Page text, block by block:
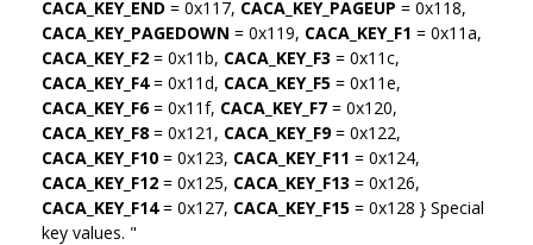
CACA_KEY_END = 0x117, CACA_KEY_PAGEUP = 0x118,
CACA_KEY_PAGEDOWN = 0x119, CACA_KEY_F1 = 0x11a,
CACA_KEY_F2 = 0x11b, CACA_KEY_F3 = 0x11c,
CACA_KEY_F4= 0x11d, CACA_KEY_F5 = 0x11e,
CACA_KEY_F6= 0x11f, CACA_KEY_F7 = 0x120,
CACA_KEY_F8 = 0x121, CACA_KEY_F9= 0x122,
CACA_KEY_F10 = 0x123, CACA_KEY_F11 = 0x124,
CACA_KEY_F12 = 0x125, CACA_KEY_F13 = 0x126,
CACA_KEY_F14= 0x127, CACA_KEY_F15 = 0x128 } Special
key values. "